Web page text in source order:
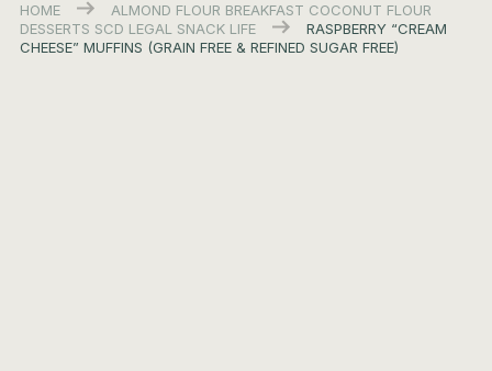
HOME ALMOND FLOUR BREAKFAST COCONUT FLOUR
DESSERTS SCD LEGAL SNACK LIFE
RASPBERRY “CREAM
CHEESE” MUFFINS (GRAIN FREE & REFINED SUGAR FREE)